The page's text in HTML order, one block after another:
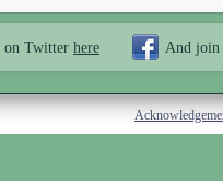
on Twitter here And join